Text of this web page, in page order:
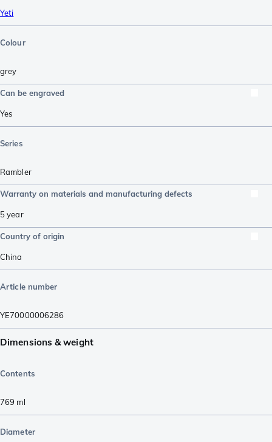
Yeti
Colour
grey
Can be engraved
Yes
Series
Rambler
Warranty on materials and manufacturing defects
5 year
Country of origin
China
Article number
YE70000006286
Dimensions & weight
Contents
769 ml
Diameter